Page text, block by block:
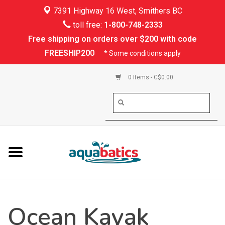
7391 Highway 16 West, Smithers BC
toll free: 1-800-748-2333
Free shipping on orders over $200 with code
FREESHIP200
* Some conditions apply
0 Items - C$0.00
Kayaking
Rafting
PFDs & Life Vests
Shoes & Socks
Ocean Kayak